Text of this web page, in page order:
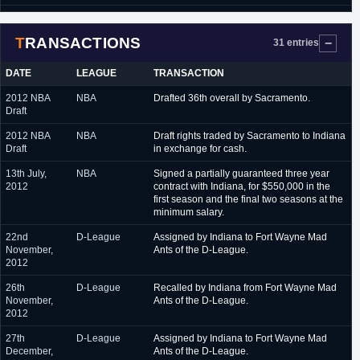
October 2015 - February
Austin Spurs (D-League)
February 2016 - March
March 2016 New Orleans Pelicans (NBA)
March 2016 - June 2016 Austin Spurs (D-League)
June 2016 - August 2016 Guangxi (China, NBL)
October 2016
Milwaukee Bucks (NBA)
November 2016 -
February 2017
Unics Kazan (Russia)
February 2017 - April
2017
Austin Spurs (D-League)
TRANSACTIONS 31 entries
DATE LEAGUE TRANSACTION
2012 NBA
Draft
NBA Drafted 36th overall by Sacramento.
2012 NBA
Draft
NBA
Draft rights traded by Sacramento to Indiana
in exchange for cash.
13th July,
2012
NBA
Signed a partially guaranteed three year
contract with Indiana, for $550,000 in the
first season and the final two seasons at the
minimum salary.
22nd
November,
2012
D-League
Assigned by Indiana to Fort Wayne Mad
Ants of the D-League.
26th
November,
2012
D-League
Recalled by Indiana from Fort Wayne Mad
Ants of the D-League.
27th
December,
D-League
Assigned by Indiana to Fort Wayne Mad
Ants of the D-League.